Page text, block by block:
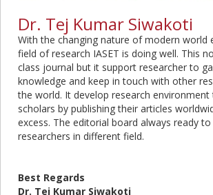
Dr. Tej Kumar Siwakoti
With the changing nature of modern world
field of research IASET is doing well. This
class journal but it support researcher to
knowledge and keep in touch with other
the world. It develop research
scholars by publishing their articles
excess. The editorial board always ready
researchers in different field.
Best Regards
Dr. Tej Kumar Siwakoti